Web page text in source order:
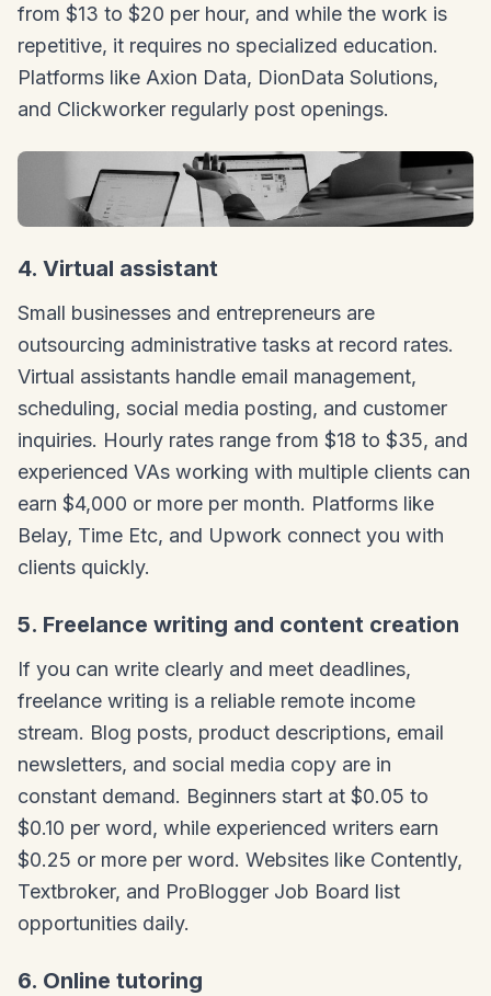
from $13 to $20 per hour, and while the work is
repetitive, it requires no specialized education.
Platforms like Axion Data, DionData Solutions,
and Clickworker regularly post openings.
4. Virtual assistant
Small businesses and entrepreneurs are
outsourcing administrative tasks at record rates.
Virtual assistants handle email management,
scheduling, social media posting, and customer
inquiries. Hourly rates range from $18 to $35, and
experienced VAs working with multiple clients can
earn $4,000 or more per month. Platforms like
Belay, Time Etc, and Upwork connect you with
clients quickly.
5. Freelance writing and content creation
If you can write clearly and meet deadlines,
freelance writing is a reliable remote income
stream. Blog posts, product descriptions, email
newsletters, and social media copy are in
constant demand. Beginners start at $0.05 to
$0.10 per word, while experienced writers earn
$0.25 or more per word. Websites like Contently,
Textbroker, and ProBlogger Job Board list
opportunities daily.
6. Online tutoring